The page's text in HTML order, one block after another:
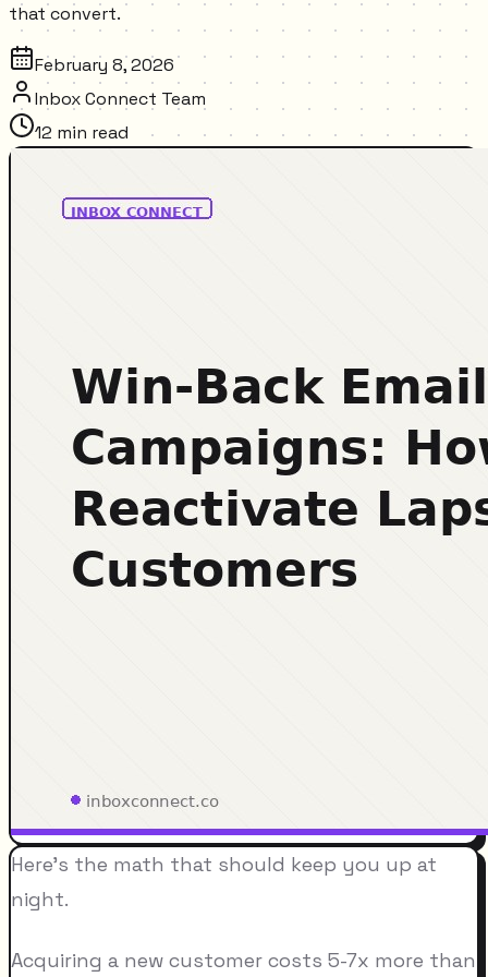
that convert.
February 8, 2026
Inbox Connect Team
12 min read
Here's the math that should keep you up at
night.
Acquiring a new customer costs 5-7x more than